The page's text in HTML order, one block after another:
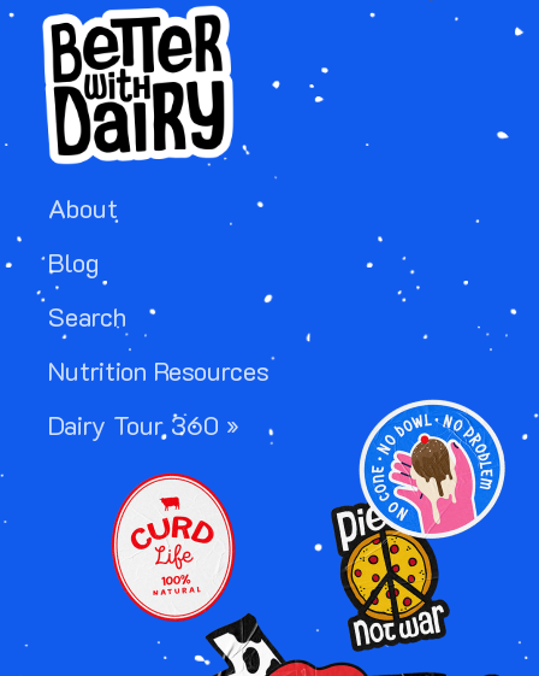
About
Blog
Search
Nutrition Resources
Dairy Tour 360 »
IMAGE
IMAGE
IMAGE
IMAGE